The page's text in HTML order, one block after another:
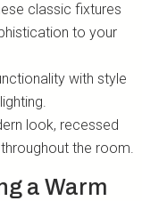
classic fixtures
to your
with style
look, recessed
the room.
a Warm